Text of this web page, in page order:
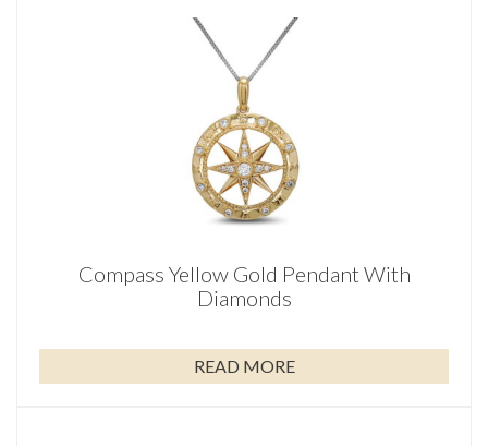
Compass Yellow Gold Pendant With
Diamonds
READ MORE